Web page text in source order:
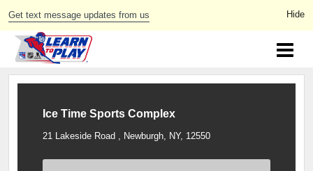
Get text message updates from us
Ice Time Sports Complex
21 Lakeside Road , Newburgh, NY, 12550